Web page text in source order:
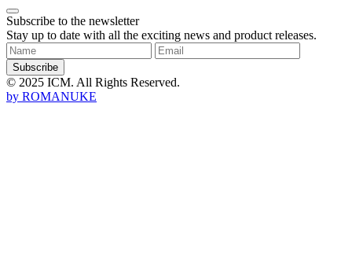
Subscribe to the newsletter
Stay up to date with all the exciting news and product releases.
Subscribe
© 2025 ICM. All Rights Reserved.
by ROMANUKE